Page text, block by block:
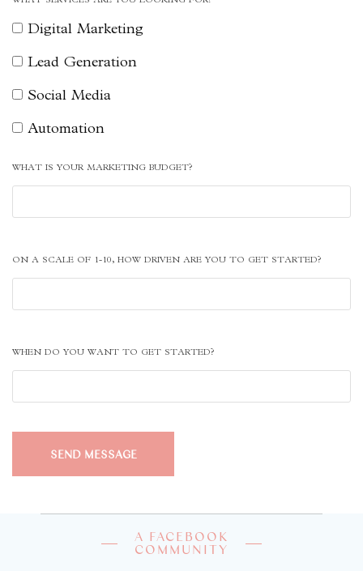
Digital Marketing
Lead Generation
Social Media
Automation
WHAT IS YOUR MARKETING BUDGET?
ON A SCALE OF 1-10, HOW DRIVEN ARE YOU TO GET STARTED?
WHEN DO YOU WANT TO GET STARTED?
A FACEBOOK
COMMUNITY